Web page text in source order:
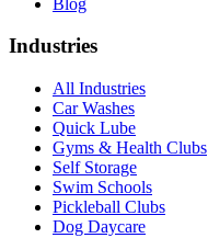
Industries
All Industries
Car Washes
Quick Lube
Gyms & Health Clubs
Self Storage
Swim Schools
Pickleball Clubs
Dog Daycare